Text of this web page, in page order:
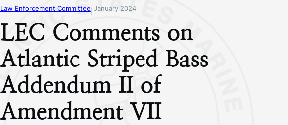
Law Enforcement Committee| January 2024
LEC Comments on
Atlantic Striped Bass
Addendum II of
Amendment VII